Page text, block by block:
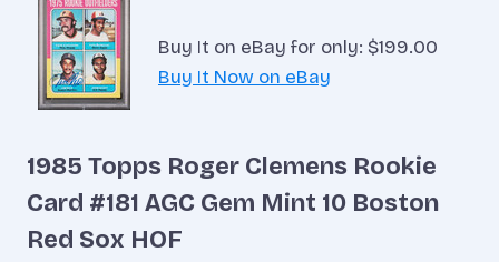
Buy It on eBay for only: $199.00
Buy It Now on eBay
1985 Topps Roger Clemens Rookie
Card #181 AGC Gem Mint 10 Boston
Red Sox HOF